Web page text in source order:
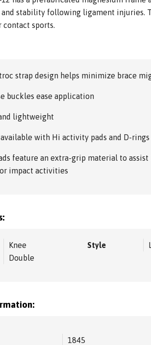
stability following ligament injuries.
contact sports.
strap design helps minimize brace
buckles ease application
lightweight
with Hi activity pads and D-rings
feature an extra-grip material to assist
impact activities
Knee
Double
Style
1845